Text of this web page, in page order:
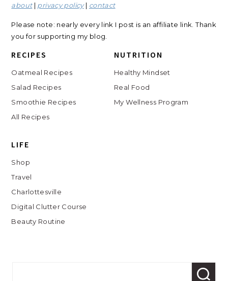
about| privacy policy| contact
Please note: nearly every link I post is an affiliate link. Thank
you for supporting my blog.
RECIPES
Oatmeal Recipes
Salad Recipes
Smoothie Recipes
All Recipes
NUTRITION
Healthy Mindset
Real Food
My Wellness Program
LIFE
Shop
Travel
Charlottesville
Digital Clutter Course
Beauty Routine